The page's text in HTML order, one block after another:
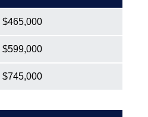
$465,000
$599,000
$745,000